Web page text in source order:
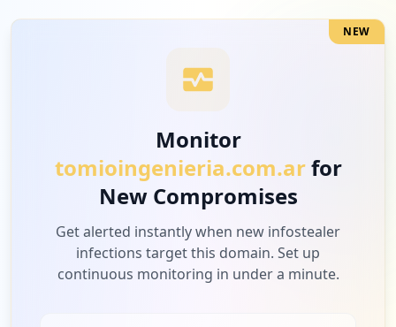
NEW
Monitor
tomioingenieria.com.arfor
New Compromises
Get alerted instantly when new infostealer
infections target this domain. Set up
continuous monitoring in under a minute.